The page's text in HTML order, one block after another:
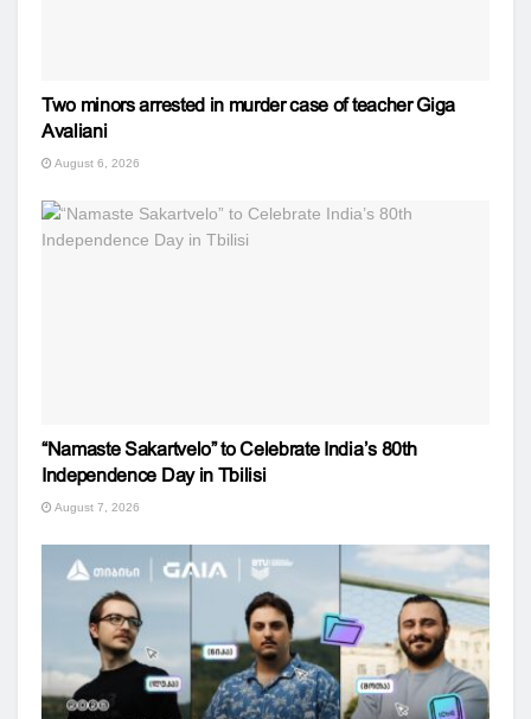
Two minors arrested in murder case of teacher Giga
Avaliani
August 6, 2026
“Namaste Sakartvelo” to Celebrate India’s 80th
Independence Day in Tbilisi
August 7, 2026